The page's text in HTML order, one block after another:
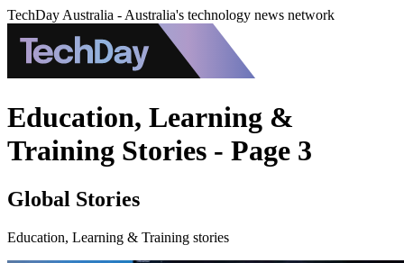
TechDay Australia - Australia's technology news network
Education, Learning &
Training Stories - Page 3
Global Stories
Education, Learning & Training stories